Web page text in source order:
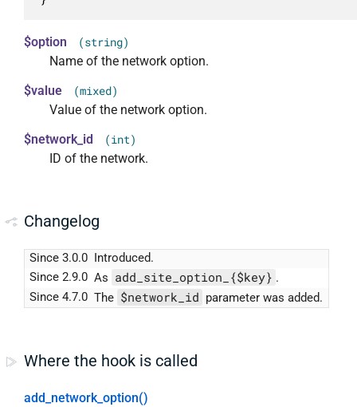
$option (string)
Name of the network option.
$value
(mixed)
Value of the network option.
$network_id
(int)
ID of the network.
Changelog
Since 3.0.0
Introduced.
Since 2.9.0 As add_site_option_{$key} .
Since 4.7.0 The $network_id parameter was added.
Where the hook is called
add_network_option()